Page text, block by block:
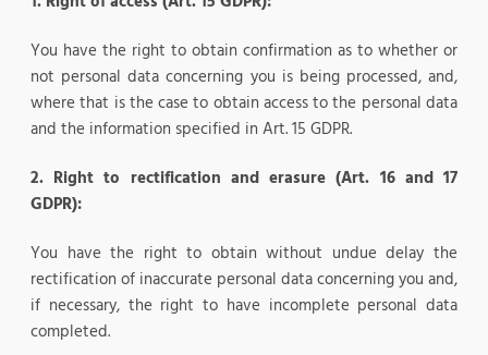
You have the right to obtain confirmation as to whether or
not personal data concerning you is being processed, and,
where that is the case to obtain access to the personal data
and the information specified in Art. 15 GDPR.
2. Right to rectification and erasure (Art. 16 and 17
GDPR):
You have the right to obtain without undue delay the
rectification of inaccurate personal data concerning you and,
if necessary, the right to have incomplete personal data
completed.